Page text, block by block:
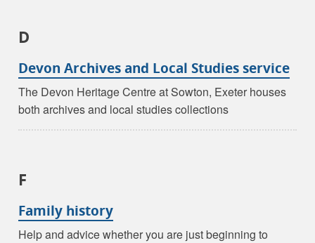
D
Devon Archives and Local Studies service
The Devon Heritage Centre at Sowton, Exeter houses
both archives and local studies collections
F
Family history
Help and advice whether you are just beginning to